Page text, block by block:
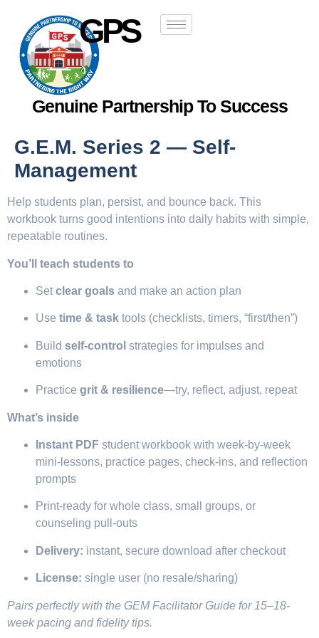
GPS
Genuine Partnership To Success
G.E.M. Series 2 — Self-
Management
Help students plan, persist, and bounce back. This
workbook turns good intentions into daily habits with simple,
repeatable routines.
You’ll teach students to
Set clear goals and make an action plan
Use time & task tools (checklists, timers, “first/then”)
Build self-control strategies for impulses and
emotions
Practice grit & resilience—try, reflect, adjust, repeat
What’s inside
Instant PDF student workbook with week-by-week
mini-lessons, practice pages, check-ins, and reflection
prompts
Print-ready for whole class, small groups, or
counseling pull-outs
Delivery: instant, secure download after checkout
License: single user (no resale/sharing)
Pairs perfectly with the GEM Facilitator Guide for 15–18-
week pacing and fidelity tips.